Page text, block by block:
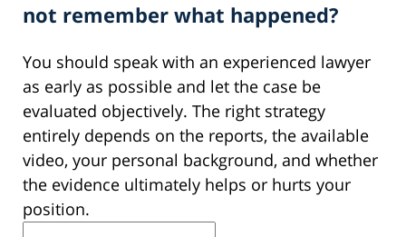
not remember what happened?
You should speak with an experienced lawyer
as early as possible and let the case be
evaluated objectively. The right strategy
entirely depends on the reports, the available
video, your personal background, and whether
the evidence ultimately helps or hurts your
position.